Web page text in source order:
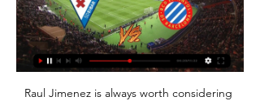
Raul Jimenez is always worth considering too, his 13 Premier League goals this season have been worth 16 points to Wolves - no other player's strikes have been as valuable to their teams this season. If you're looking to strengthen at the other end of the pitch then Matt Doherty may be your man. In the past four gameweeks the right-back has one goal, two assists and three clean sheets. He also scored and set up two goals against Espanyol in Europe.

I've loved being here," she continued. Coming here with the facilities and environment, and the people I'd be playing with, it's not something everybody gets the opportunity to do. Her displays for the Citizens have earned her a new "multi-year" contract, which manager Nick Cushing described as an "imperative" deal for the club. They have also led to senior England action for the Lionesses' former Under-17 captain, with her debut coming in a friendly away at Portugal in October.

Ajax, on the other hand, have had a great campaign so far, at least in front of goal. They've had 3-0 wins over both Lille and Valencia and their 4-4 draw with Chelsea in the last matchweek showcased both their attacking prowess and defensive frailties. The goals they have scored have put them top of the group but their qualification is by no means assured with both Chelsea and Valencia sitting on 7 points with the Dutch champions.

West Ham's season risks going from disappointment to disaster. Since beating Bournemouth 4-0 on New Years Day, the Hammers have accrued just two points from five games and enter a tough spell of fixtures. After visiting champions Manchester City on Sunday, David Moyes's team face Liverpool, Southampton, Arsenal, Wolverhampton Wanderers, Tottenham Hotspur and Chelsea.

The sides in 12th and 13th in the table clash on Boxing Day, but there’s a much bigger backdrop here. Neil Harris played 380 league games for Millwall across two spells, managing them in 248 matches up to October 2019. He’s since made the move to Cardiff, where he is looking to get the Bluebirds firing again.

«Saldremos a ganar desde el minuto 1» | El hace 2 días — José Corpas ha hablado sobre el partido contra el Espanyol de este José Corpas, recién renovado por el Eibar hasta 2026, preparado para ...

But while we expect United to both score and concede again this weekend, our correct score prediction tips Chris Wilder's men to eventually emerge as 2-1 victors. Villa are winless in four Premier League games on the road, and they conceded exactly two goals in the most recent three of those contests.

Imagine the humiliation of being beaten at noughts and crosses in front of the entire world. Colour it inNot content with getting involved in a game of noughts and crosses that should have had nothing to do with them, Manchester City also invited fans to get in touch with their artistic side. View more on twitterOn the subject of City, midfielder Ilkay Gundogan yesterday took to Twitter to give his message to fans.

He's in the best place he can be. His behaviour has massively improved again. Steven Gerrard on Kilmarnock win: 'I apologise if it didn't look pretty'Watch: Morelos goal breaks the deadlock at Ibrox against KillieMorelos has only been dismissed once this campaign, but that came this month in the 2-0 win over Motherwell and Thursday's appearance off the bench to score the winner against Kilmarnock was the Colombian's first following suspension.

Tobias Haupt, head of the DFB Academy, the unit tasked with devising and organising coach education, said: "Klinsmann is a true thoroughbred coach, German football owes him a lot, and he is one of the national team honorary captains. That said, of course certain rules also apply to him. That is now being checked. Haupt added: "We know that over the last few years he has actively sought to widen his coaching horizon by taking part in further training courses, for example in Mexico and Brazil, where maybe less attention was paid to issuing badges or certificates.

It feels like a statement of the bleedin’ obvious to say a player should attack the game when they come on and their team is losing, yet there are millions of examples of a match passing a substitute by, no matter how willing they may be. Solskjaer studied opposing defences from the bench and developed the ability to blend seamlessly into the match.

Continue their collaboration: Bayern boss Karl-Heinz Rummenigge and head coach Hansi FlickGetty Images Club president Karl-Heinz Rummenigge has praised the 55-year-old's character traits in addition to the "very good development" the team have undergone from a sporting perspective. He said: "I also like the way he leads the team, his human qualities are convincing and his empathy speaks for him.

It says a lot that City have conceded 27 league goals after 23 league games, compared to 23 in 38 in the whole of the previous campaign. So it is good news for Pep Guardiola that Aymeric Laporte is on his way back from his long-term injury, even if he is unlikely to feature in this game. Media playback is not supported on this device Man City boss Pep Guardiola says his side created the most chances against Crystal Palace Sheffield United will give them a real test - just as they did at Etihad Stadium last month, when City won but the Blades made it very difficult for them.

SubstitutionPosted at 71' Substitution, Chelsea. Callum Hudson-Odoi replaces Willian. SubstitutionPosted at 71' Substitution, Everton. Tom Davies replaces Richarlison. Posted at 69' Foul by Christian Pulisic (Chelsea). Posted at 69' Djibril Sidibé (Everton) wins a free kick in the defensive half. Posted at 69' Christian Pulisic (Chelsea) wins a free kick in the defensive half. Posted at 69' Foul by Djibril Sidibé (Everton).

Las claves de la jornada 28 en LaLiga Hypermotion hace 1 día — Las claves de la jornada 28 en LaLiga Hypermotion: el Espanyol y el Eibar protagonizan un duelo con el ascenso directo en juego. El Espanyol ...

Burnley snatched a 1-0 win at Bournemouth with Jay Rodriguez pouncing in the 89th minute. While Liverpool were being crowned world club champions with their win over Flamengo in Doha, the main domestic interest had focussed on the league's late match between their two main pursuers. When Vardy scored his 17th league goal of the season for Leicester, Brendan Rodgers' side looked capable of a surprise win but Man City moved smoothly through the gears with Kevin De Bruyne again the architect of their victory.

Stéphane Moulin's men have also won their last two games, both tricky fixtures away from home, as they beat fourth-tier Dieppe in the cup (3-1) and high-flying Nantes (2-1) in the derby. This has got the wind back in their sails following a soggy end to 2019 and Moulin will be hoping this can spur them to victory here.

Eibar will be meeting with the away team Real sociedad and this game looking at it very well we have e given the away team to win this game or they will give us a draw at full-time as the away team looking at the last meetings of this two teams the away team have won many games as compared to home team and so this makes us to be very sure with this prediction

Kilmarnock v Hearts predictions for Saturday’s game in the Scottish Premiership. Kilmarnock looks to get back to their winning ways in the league. Read on for all our free predictions and betting tips.

Segunda: Previa y claves del Eibar - Espanyol hace 2 días — SD Eibar vs. RCD Espanyol, jornada 28 de Segunda División. Dónde directo. El Eibar ha ganado en sus tres últimos partidos en casa, en los ...

Galatasaray fc will welcome the Belgium side team, Club Brugge to lock their horns for the second time in the Championship. The first leg has produced a stalemate with no goals to be scored, which means these teams are lacking striking force to find the back of the net. The Turkey side team has suffered an embarrassing loss when they we defeated by 6-0 scoreline against Real Madrid and their opponent also lost 1-0 against PSG so this is a game between teams which are struggling so I expect a draw from this game with few goals to be produced.

50% of Port Vale’s away games have produced over 2.5 goals while 42% of Stevenage’s home games and 67% of Port Vale’s away trips have seen both teams score, which is why we’re backing the visitors to claim a narrow 2-1 win on Saturday. Stevenage have only kept clean sheets in 33% of their home games so far this season while Port Vale have managed to keep clean sheets in just 17% of their away games, which is why we are expecting both teams to score this weekend.

Full TimePosted at 90'+5' Second Half ends, Wolverhampton Wanderers 3, Everton 0. Posted at 90'+5' Foul by Adama Traoré (Wolverhampton Wanderers). Posted at 90'+5' Séamus Coleman (Everton) wins a free kick in the defensive half. Posted at 90'+3' Matt Doherty (Wolverhampton Wanderers) wins a free kick in the defensive half. Posted at 90'+3' Foul by Lucas Digne (Everton). Posted at 90'+2' Attempt blocked.

Augsburg will be in the field with the away team Paderborn and this game we have predicted it and under of 3.5 total goals as looking at this two teams last meetings they are not used of scoring an over of 3.5 total goals and so this makes us to be very sure with this prediction on this game

Also 5 points clear with a game in hand at the top of Ligue 1, all is going well at PSG and the feeling around the club is a good one. Having won 9 of their 10 games this season, including each of their last 5, confidence can be very high coming into Wednesday's game and those taking to the pitch will be assured of their ability to get the job done.

Eibar vs Espanyol en vivo, predicción y resultados H2H() Dónde ver Eibar vs Espanyol en línea?AiScore provides Eibar vs Espanyol(2024/02/24) en vivo,h2h,predicción,el partido estadíticas,alineaciones.

Gary Caldwell: "I remember Ben was getting ready to go on and [goalkeeper] Mike Pollit told him 'go on, you can make yourself a hero here'. It was a b